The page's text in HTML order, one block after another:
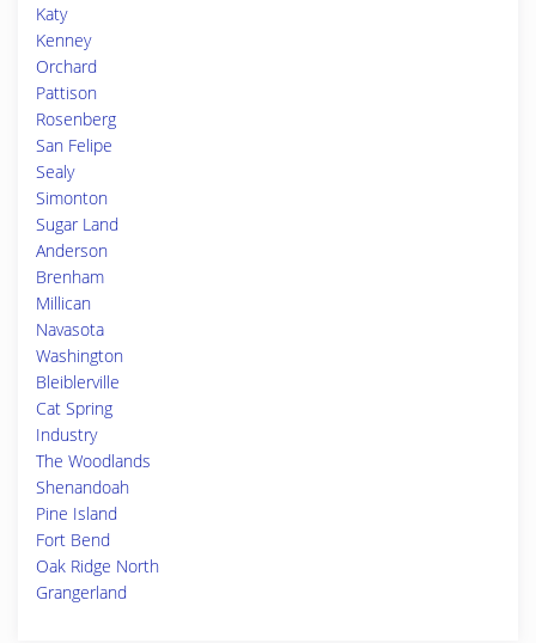
Katy
Kenney
Orchard
Pattison
Rosenberg
San Felipe
Sealy
Simonton
Sugar Land
Anderson
Brenham
Millican
Navasota
Washington
Bleiblerville
Cat Spring
Industry
The Woodlands
Shenandoah
Pine Island
Fort Bend
Oak Ridge North
Grangerland